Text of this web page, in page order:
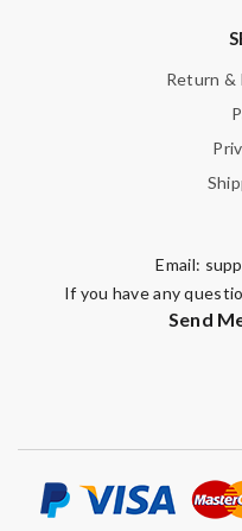
Return &
Email:
If you have any
Send